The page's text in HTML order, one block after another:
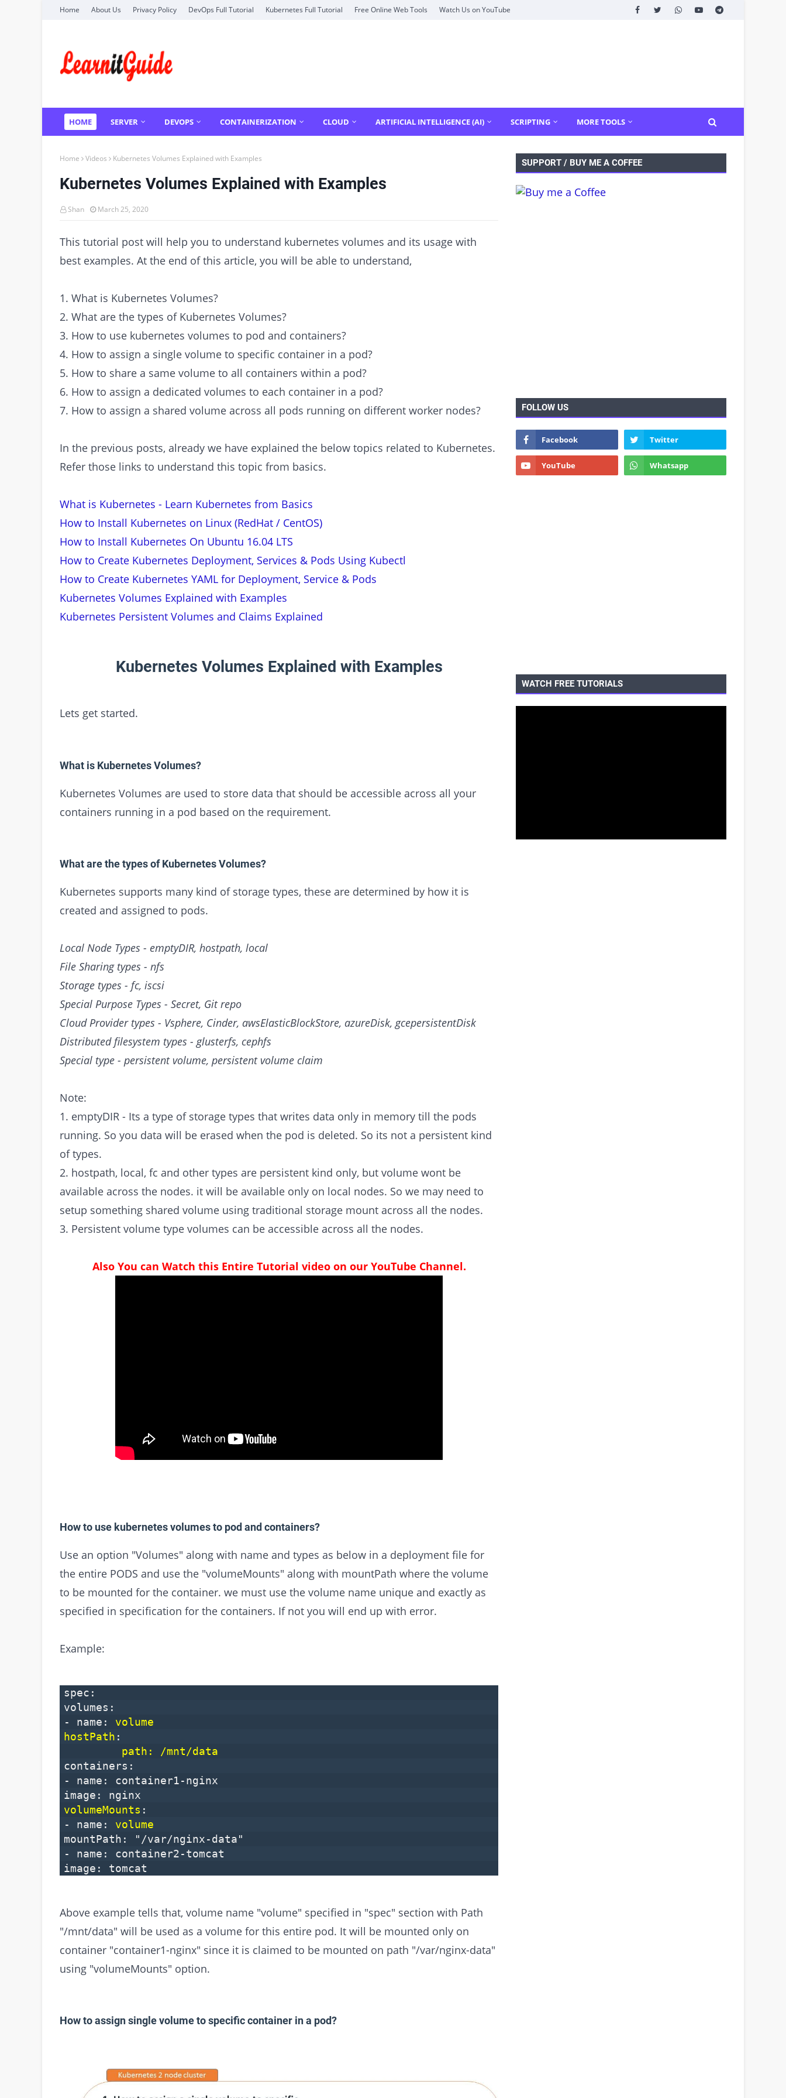
Home About Us Privacy Policy DevOps Full Tutorial Kubernetes Full Tutorial Free Online Web Tools Watch Us on YouTube
HOME SERVER DEVOPS CONTAINERIZATION CLOUD ARTIFICIAL INTELLIGENCE (AI) SCRIPTING MORE TOOLS
Home Videos Kubernetes Volumes Explained with Examples
Kubernetes Volumes Explained with Examples
Shan March 25, 2020
This tutorial post will help you to understand kubernetes volumes and its usage with
best examples. At the end of this article, you will be able to understand,
1. What is Kubernetes Volumes?
2. What are the types of Kubernetes Volumes?
3. How to use kubernetes volumes to pod and containers?
4. How to assign a single volume to specific container in a pod?
5. How to share a same volume to all containers within a pod?
6. How to assign a dedicated volumes to each container in a pod?
7. How to assign a shared volume across all pods running on different worker nodes?
In the previous posts, already we have explained the below topics related to Kubernetes.
Refer those links to understand this topic from basics.
What is Kubernetes - Learn Kubernetes from Basics
How to Install Kubernetes on Linux (RedHat / CentOS)
How to Install Kubernetes On Ubuntu 16.04 LTS
How to Create Kubernetes Deployment, Services & Pods Using Kubectl
How to Create Kubernetes YAML for Deployment, Service & Pods
Kubernetes Volumes Explained with Examples
Kubernetes Persistent Volumes and Claims Explained
Kubernetes Volumes Explained with Examples
Lets get started.
What is Kubernetes Volumes?
Kubernetes Volumes are used to store data that should be accessible across all your
containers running in a pod based on the requirement.
What are the types of Kubernetes Volumes?
Kubernetes supports many kind of storage types, these are determined by how it is
created and assigned to pods.
Local Node Types - emptyDIR, hostpath, local
File Sharing types - nfs
Storage types - fc, iscsi
Special Purpose Types - Secret, Git repo
Cloud Provider types - Vsphere, Cinder, awsElasticBlockStore, azureDisk, gcepersistentDisk
Distributed filesystem types - glusterfs, cephfs
Special type - persistent volume, persistent volume claim
Note:
1. emptyDIR - Its a type of storage types that writes data only in memory till the pods
running. So you data will be erased when the pod is deleted. So its not a persistent kind
of types.
2. hostpath, local, fc and other types are persistent kind only, but volume wont be
available across the nodes. it will be available only on local nodes. So we may need to
setup something shared volume using traditional storage mount across all the nodes.
3. Persistent volume type volumes can be accessible across all the nodes.
Also You can Watch this Entire Tutorial video on our YouTube Channel.
How to use kubernetes volumes to pod and containers?
Use an option "Volumes" along with name and types as below in a deployment file for
the entire PODS and use the "volumeMounts" along with mountPath where the volume
to be mounted for the container. we must use the volume name unique and exactly as
specified in specification for the containers. If not you will end up with error.
Example:
spec:
volumes:
- name: volume
hostPath :
path: /mnt/data
containers:
- name: container1-nginx
image: nginx
volumeMounts :
- name: volume
mountPath: "/var/nginx-data"
- name: container2-tomcat
image: tomcat
Above example tells that, volume name "volume" specified in "spec" section with Path
"/mnt/data" will be used as a volume for this entire pod. It will be mounted only on
container "container1-nginx" since it is claimed to be mounted on path "/var/nginx-data"
using "volumeMounts" option.
How to assign single volume to specific container in a pod?
SUPPORT / BUY ME A COFFEE
FOLLOW US
WATCH FREE TUTORIALS